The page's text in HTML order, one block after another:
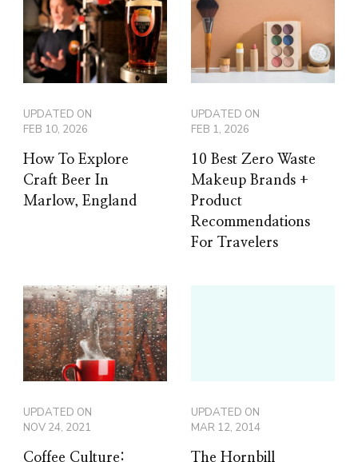
UPDATED ON
FEB 10, 2026
How To Explore
Craft Beer In
Marlow, England
UPDATED ON
FEB 1, 2026
10 Best Zero Waste
Makeup Brands +
Product
Recommendations
For Travelers
UPDATED ON
NOV 24, 2021
Coffee Culture:
UPDATED ON
MAR 12, 2014
The Hornbill